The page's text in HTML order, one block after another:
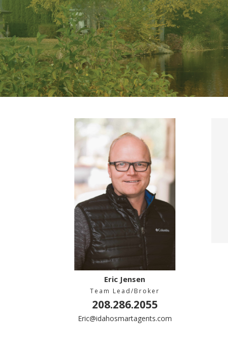
Eric Jensen
Team Lead/Broker
208.286.2055
Eric@idahosmartagents.com